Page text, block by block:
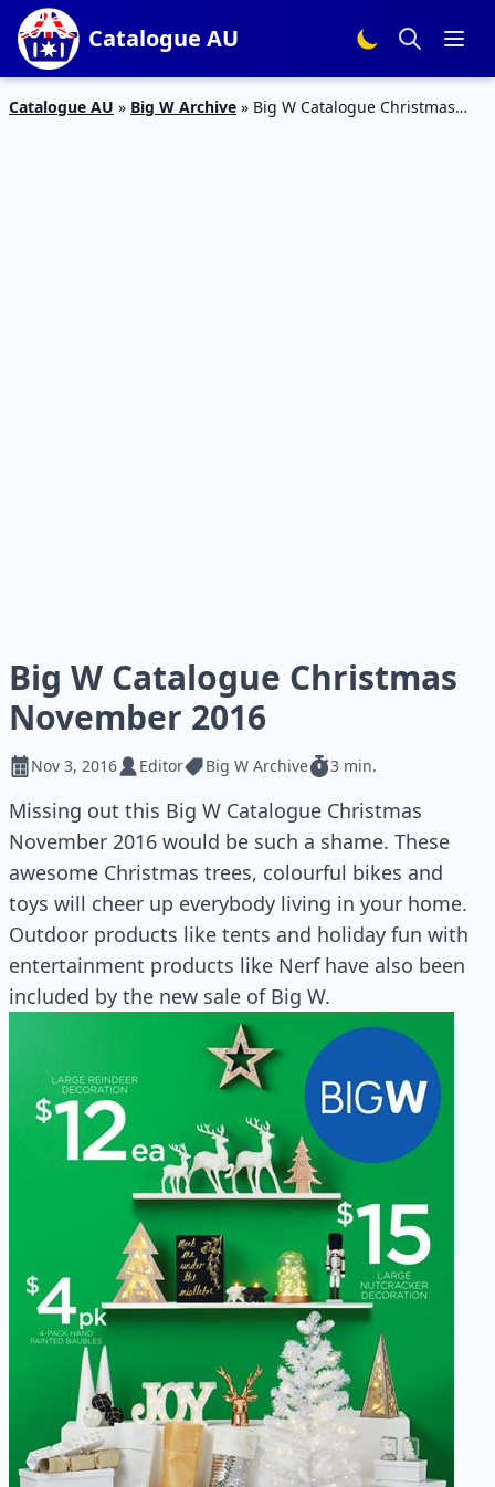
Catalogue AU
Catalogue AU » Big W Archive » Big W Catalogue Christmas
Big W Catalogue Christmas
November 2016
Nov 3, 2016 Editor Big W Archive 3 min.
Missing out this Big W Catalogue Christmas
November 2016 would be such a shame. These
awesome Christmas trees, colourful bikes and
toys will cheer up everybody living in your home.
Outdoor products like tents and holiday fun with
entertainment products like Nerf have also been
included by the new sale of Big W.